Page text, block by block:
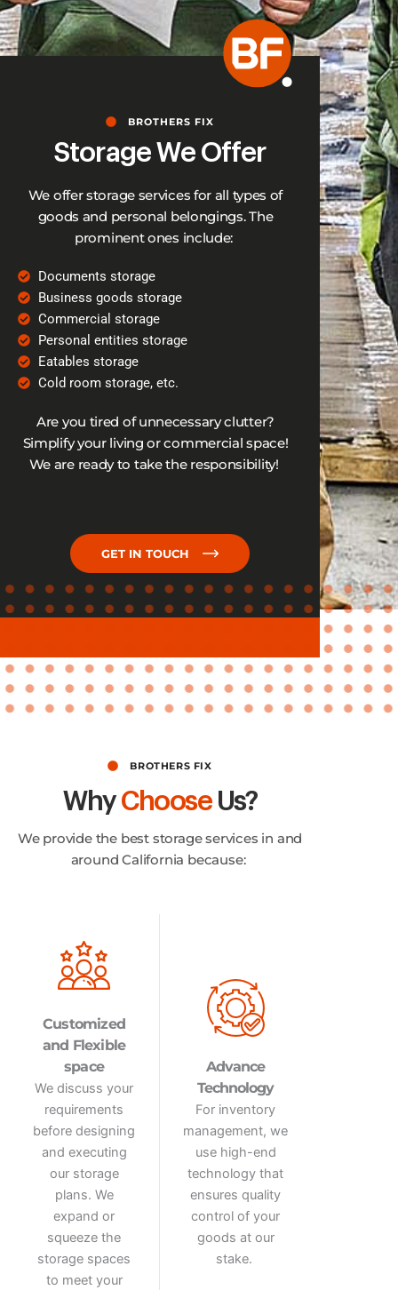
BROTHERS FIX
Storage We Offer
We offer storage services for all types of
goods and personal belongings. The
prominent ones include:
Documents storage
Business goods storage
Commercial storage
Personal entities storage
Eatables storage
Cold room storage, etc.
Are you tired of unnecessary clutter?
Simplify your living or commercial space!
We are ready to takethe responsibility!
GET IN TOUCH
BROTHERS FIX​
WhyChoose Us?
We provide the best storage services in and
around California because:
Customized
and Flexible
space
We discuss your
requirements
before designing
and executing
our storage
plans. We
expand or
squeeze the
storage spaces
to meet your
Advance
Technology
For inventory
management, we
use high-end
technology that
ensures quality
control of your
goods at our
stake.